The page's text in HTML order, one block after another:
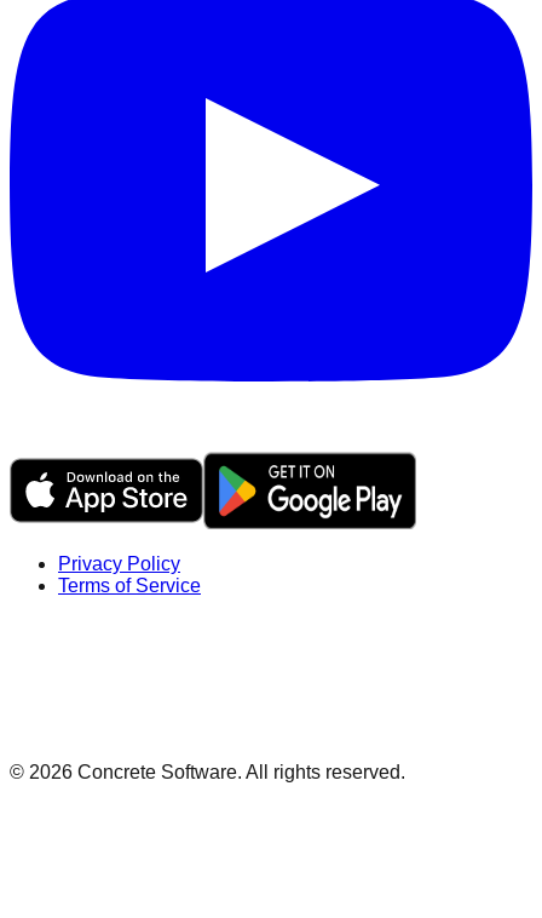
Privacy Policy
Terms of Service
© 2026 Concrete Software. All rights reserved.